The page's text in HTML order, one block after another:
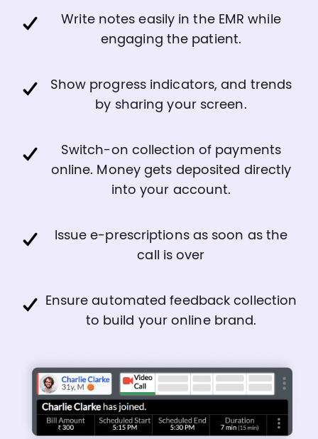
Write notes easily in the EMR while
engaging the patient.
Show progress indicators, and trends
by sharing your screen.
Switch-on collection of payments
online. Money gets deposited directly
into your account.
Issue e-prescriptions as soon as the
call is over
Ensure automated feedback collection
to build your online brand.